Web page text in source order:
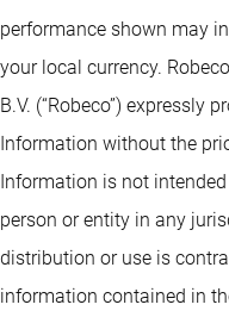
performance shown may
your local currency.
B.V. (“Robeco”) expressly
Information without the
Information is not
person or entity in any
distribution or use is
information contained in